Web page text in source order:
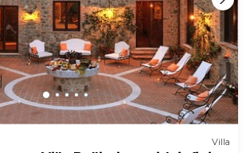
Villa